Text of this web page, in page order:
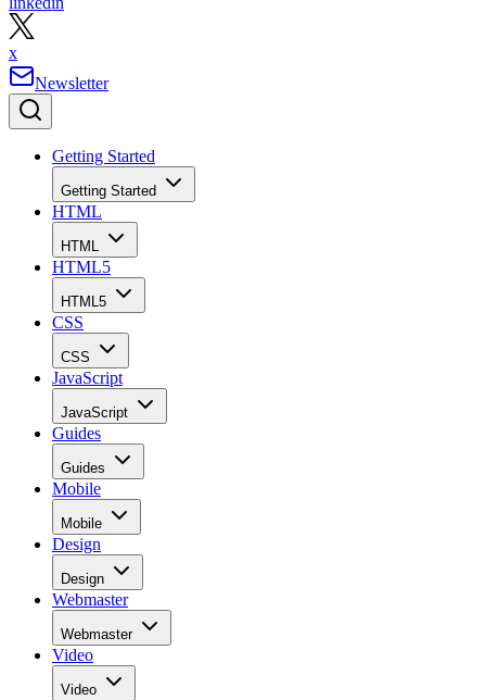
x
Newsletter
Getting Started
Getting Started
HTML
HTML
HTML5
HTML5
CSS
CSS
JavaScript
JavaScript
Guides
Guides
Mobile
Mobile
Design
Design
Webmaster
Webmaster
Video
Video